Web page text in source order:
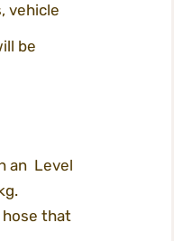
vehicle
be
an  Level
hose that